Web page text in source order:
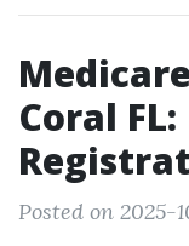
Coral
Posted on 2025-